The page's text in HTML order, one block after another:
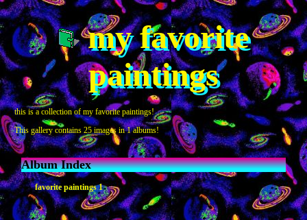
my favorite
paintings
this is a collection of my favorite paintings!
This gallery contains 25 images in 1 albums!
Album Index
favorite paintings 1